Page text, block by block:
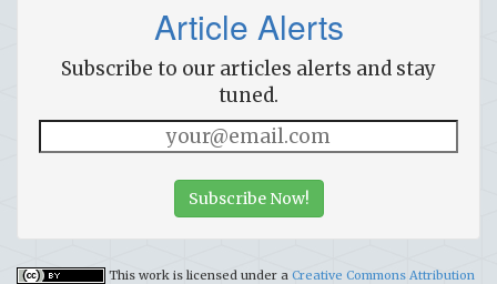
Article Alerts
Subscribe to our articles alerts and stay
tuned.
Subscribe Now!
This work is licensed under a Creative Commons Attribution